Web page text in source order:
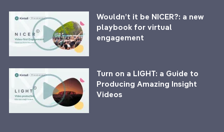
Wouldn’t it be NICER?: a new
playbook for virtual
engagement
Turn on a LIGHT: a Guide to
Producing Amazing Insight
Videos